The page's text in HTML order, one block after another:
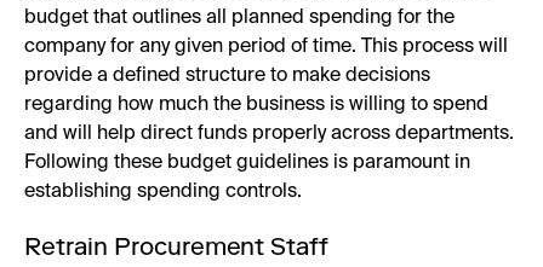
budget that outlines all planned spending for the
company for any given period of time. This process will
provide a defined structure to make decisions
regarding how much the business is willing to spend
and will help direct funds properly across departments.
Following these budget guidelines is paramount in
establishing spending controls.
Retrain Procurement Staff